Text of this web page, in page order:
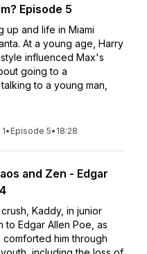
Episode 5
up and life in Miami
At a young age, Harry
influenced Max's
going to a
to a young man,
• Episode 5• 18:28
and Zen - Edgar
Kaddy, in junior
to Edgar Allen Poe, as
him through